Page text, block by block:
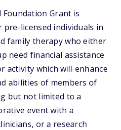
Foundation Grant is
licensed individuals in
family therapy who either
need financial assistance
activity which will enhance
abilities of members of
but not limited to a
event with a
or a research